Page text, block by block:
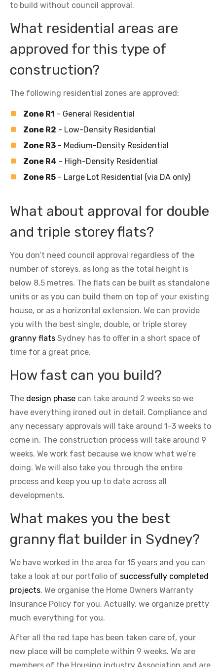
to build without council approval.
What residential areas are
approved for this type of
construction?
The following residential zones are approved:
Zone R1 - General Residential
Zone R2 - Low-Density Residential
Zone R3 - Medium-Density Residential
Zone R4 - High-Density Residential
Zone R5 - Large Lot Residential (via DA only)
What about approval for double
and triple storey flats?
You don’t need council approval regardless of the
number of storeys, as long as the total height is
below 8.5 metres. The flats can be built as standalone
units or as you can build them on top of your existing
house, or as a horizontal extension. We can provide
you with the best single, double, or triple storey
granny flats Sydney has to offer in a short space of
time for a great price.
How fast can you build?
The design phase can take around 2 weeks so we
have everything ironed out in detail. Compliance and
any necessary approvals will take around 1-3 weeks to
come in. The construction process will take around 9
weeks. We work fast because we know what we’re
doing. We will also take you through the entire
process and keep you up to date across all
developments.
What makes you the best
granny flat builder in Sydney?
We have worked in the area for 15 years and you can
take a look at our portfolio of successfully completed
projects. We organise the Home Owners Warranty
Insurance Policy for you. Actually, we organize pretty
much everything for you.
After all the red tape has been taken care of, your
new place will be complete within 9 weeks. We are